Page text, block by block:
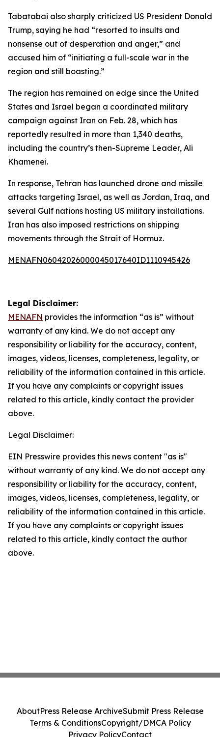
Tabatabai also sharply criticized US President Donald
Trump, saying he had “resorted to insults and
nonsense out of desperation and anger,” and
accused him of “initiating a full-scale war in the
region and still boasting.”
The region has remained on edge since the United
States and Israel began a coordinated military
campaign against Iran on Feb. 28, which has
reportedly resulted in more than 1,340 deaths,
including the country’s then-Supreme Leader, Ali
Khamenei.
In response, Tehran has launched drone and missile
attacks targeting Israel, as well as Jordan, Iraq, and
several Gulf nations hosting US military installations.
Iran has also imposed restrictions on shipping
movements through the Strait of Hormuz.
MENAFN06042026000045017640ID1110945426
Legal Disclaimer:
MENAFN provides the information “as is” without
warranty of any kind. We do not accept any
responsibility or liability for the accuracy, content,
images, videos, licenses, completeness, legality, or
reliability of the information contained in this article.
If you have any complaints or copyright issues
related to this article, kindly contact the provider
above.
Legal Disclaimer:
EIN Presswire provides this news content "as is"
without warranty of any kind. We do not accept any
responsibility or liability for the accuracy, content,
images, videos, licenses, completeness, legality, or
reliability of the information contained in this article.
If you have any complaints or copyright issues
related to this article, kindly contact the author
above.
AboutPress Release ArchiveSubmit Press Release
Terms & ConditionsCopyright/DMCA Policy
Privacy PolicyContact